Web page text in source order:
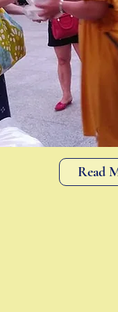
Read